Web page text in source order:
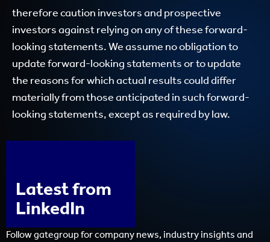
therefore caution investors and prospective
investors against relying on any of these forward-
looking statements. We assume no obligation to
update forward-looking statements or to update
the reasons for which actual results could differ
materially from those anticipated in such forward-
looking statements, except as required by law.
Latest from
LinkedIn
Follow gategroup for company news, industry insights and